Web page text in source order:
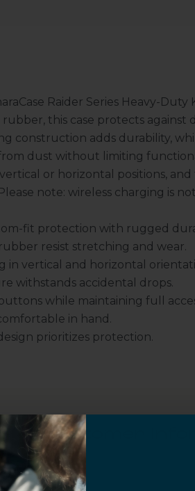
Raider Series Heavy-Duty
this case protects against
construction adds durability,
dust without limiting
or horizontal positions,
note: wireless charging is not
fit protection with rugged
resist stretching and wear.
in vertical and horizontal
withstands accidental drops.
while maintaining full
in hand.
prioritizes protection.
Customer